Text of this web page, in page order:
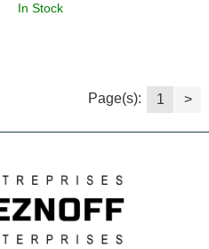
In Stock
Page(s): 1 >